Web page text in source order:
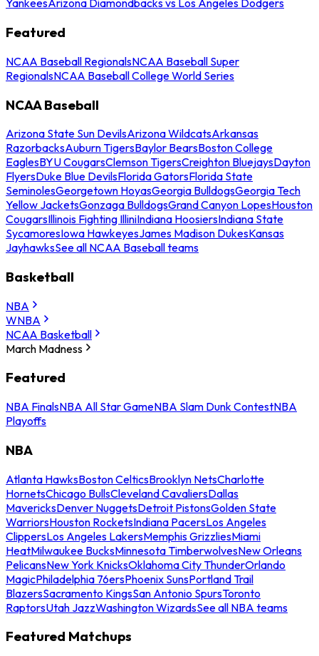
YankeesArizona Diamondbacks vs Los Angeles Dodgers
Featured
NCAA Baseball RegionalsNCAA Baseball Super
RegionalsNCAA Baseball College World Series
NCAA Baseball
Arizona State Sun DevilsArizona WildcatsArkansas
RazorbacksAuburn TigersBaylor BearsBoston College
EaglesBYU CougarsClemson TigersCreighton BluejaysDayton
FlyersDuke Blue DevilsFlorida GatorsFlorida State
SeminolesGeorgetown HoyasGeorgia BulldogsGeorgia Tech
Yellow JacketsGonzaga BulldogsGrand Canyon LopesHouston
CougarsIllinois Fighting IlliniIndiana HoosiersIndiana State
SycamoresIowa HawkeyesJames Madison DukesKansas
JayhawksSee all NCAA Baseball teams
Basketball
NBA
WNBA
NCAA Basketball
March Madness
Featured
NBA FinalsNBA All Star GameNBA Slam Dunk ContestNBA
Playoffs
NBA
Atlanta HawksBoston CelticsBrooklyn NetsCharlotte
HornetsChicago BullsCleveland CavaliersDallas
MavericksDenver NuggetsDetroit PistonsGolden State
WarriorsHouston RocketsIndiana PacersLos Angeles
ClippersLos Angeles LakersMemphis GrizzliesMiami
HeatMilwaukee BucksMinnesota TimberwolvesNew Orleans
PelicansNew York KnicksOklahoma City ThunderOrlando
MagicPhiladelphia 76ersPhoenix SunsPortland Trail
BlazersSacramento KingsSan Antonio SpursToronto
RaptorsUtah JazzWashington WizardsSee all NBA teams
Featured Matchups